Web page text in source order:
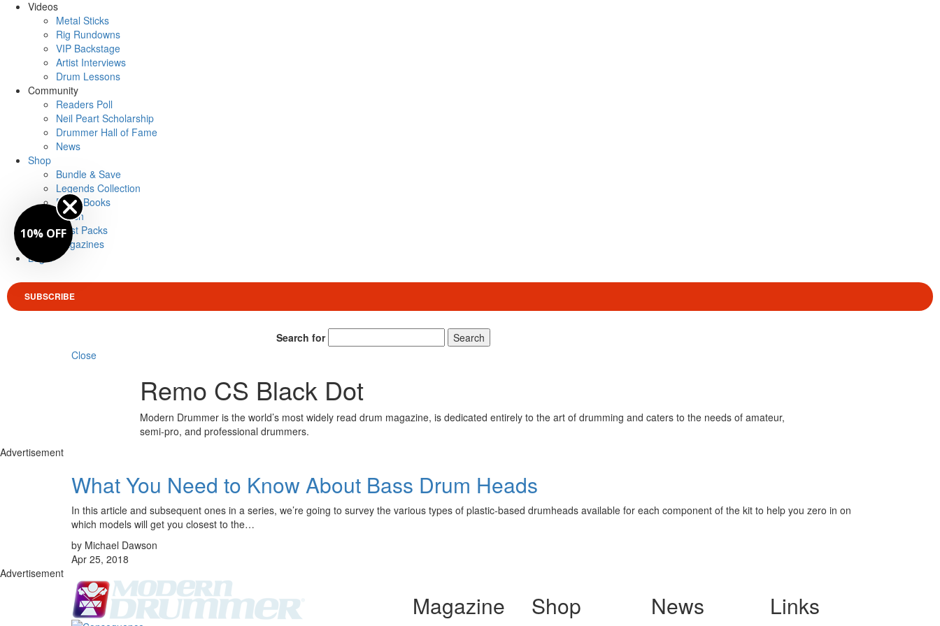
Videos
Metal Sticks
Rig Rundowns
VIP Backstage
Artist Interviews
Drum Lessons
Community
Readers Poll
Neil Peart Scholarship
Drummer Hall of Fame
News
Shop
Bundle & Save
Legends Collection
Drum Books
Merch
Artist Packs
Magazines
Login
SUBSCRIBE
Search for
Search
Close
Remo CS Black Dot
Modern Drummer is the world’s most widely read drum magazine, is dedicated entirely to the art of drumming and caters to the needs of amateur,
semi-pro, and professional drummers.
Advertisement
What You Need to Know About Bass Drum Heads
In this article and subsequent ones in a series, we’re going to survey the various types of plastic-based drumheads available for each component of the kit to help you zero in on
which models will get you closest to the…
by Michael Dawson
Apr 25, 2018
Advertisement
Magazine Shop News Links
10% OFF